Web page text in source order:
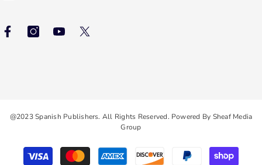
@2023 Spanish Publishers. All Rights Reserved. Powered By Sheaf Media
Group
Payment
methods